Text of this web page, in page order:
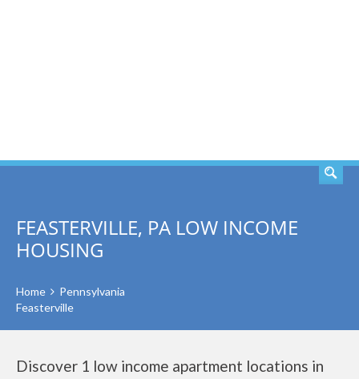
FEASTERVILLE, PA LOW INCOME
HOUSING
Home
Pennsylvania
Feasterville
Discover 1 low income apartment locations in